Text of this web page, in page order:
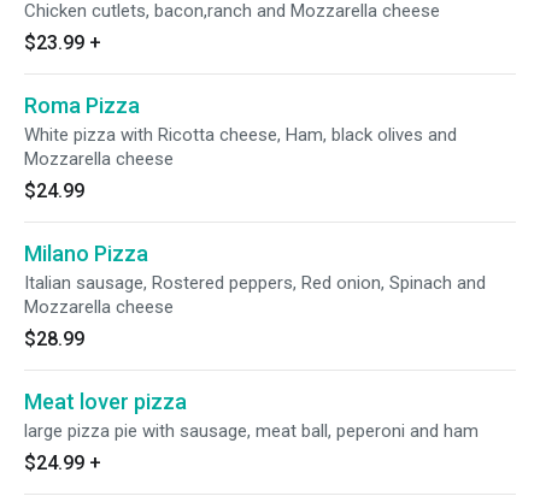
Chicken cutlets, bacon,ranch and Mozzarella cheese
$23.99 +
Roma Pizza
White pizza with Ricotta cheese, Ham, black olives and
Mozzarella cheese
$24.99
Milano Pizza
Italian sausage, Rostered peppers, Red onion, Spinach and
Mozzarella cheese
$28.99
Meat lover pizza
large pizza pie with sausage, meat ball, peperoni and ham
$24.99 +